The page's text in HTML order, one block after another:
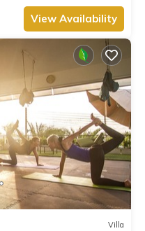
View Availability
Villa